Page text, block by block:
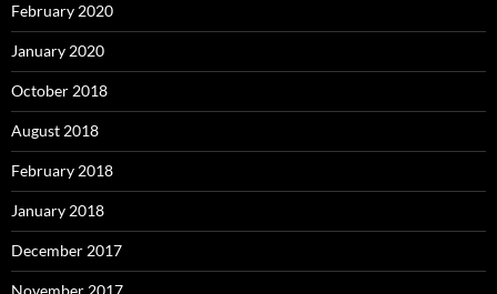
February 2020
January 2020
October 2018
August 2018
February 2018
January 2018
December 2017